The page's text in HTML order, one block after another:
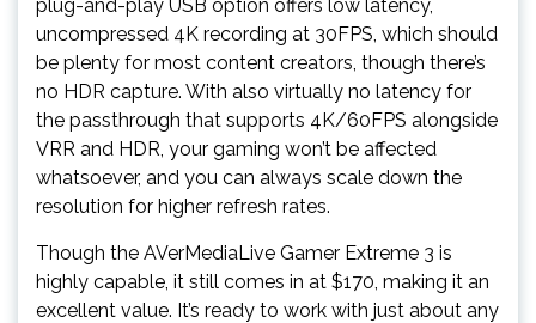
plug-and-play USB option offers low latency,
uncompressed 4K recording at 30FPS, which should
be plenty for most content creators, though there’s
no HDR capture. With also virtually no latency for
the passthrough that supports 4K/60FPS alongside
VRR and HDR, your gaming won’t be affected
whatsoever, and you can always scale down the
resolution for higher refresh rates.
Though the AVerMediaLive Gamer Extreme 3 is
highly capable, it still comes in at $170, making it an
excellent value. It’s ready to work with just about any